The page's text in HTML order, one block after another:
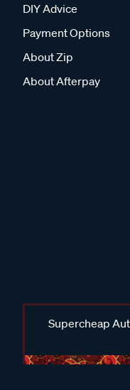
DIY Advice
Payment Options
About Zip
About Afterpay
Supercheap